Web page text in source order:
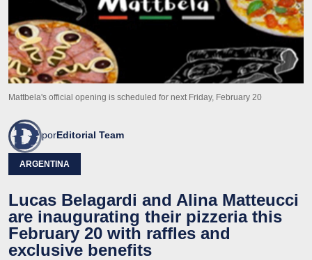
Mattbela's official opening is scheduled for next Friday, February 20
porEditorial Team
ARGENTINA
Lucas Belagardi and Alina Matteucci
are inaugurating their pizzeria this
February 20 with raffles and
exclusive benefits